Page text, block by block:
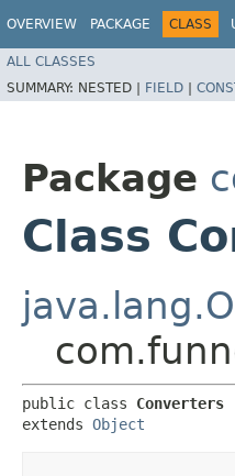
OVERVIEW PACKAGE CLASS
ALL CLASSES
SUMMARY: NESTED | FIELD |
Package
Class
public class Converters
extends Object